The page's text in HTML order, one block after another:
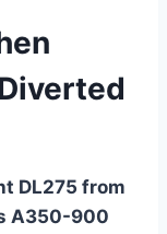
DL275 from
A350-900